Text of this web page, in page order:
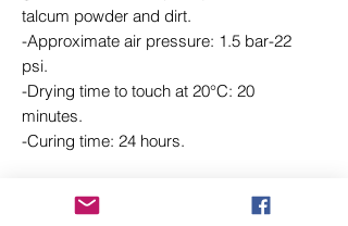
talcum powder and dirt.
-Approximate air pressure: 1.5 bar-22
psi.
-Drying time to touch at 20°C: 20
minutes.
-Curing time: 24 hours.